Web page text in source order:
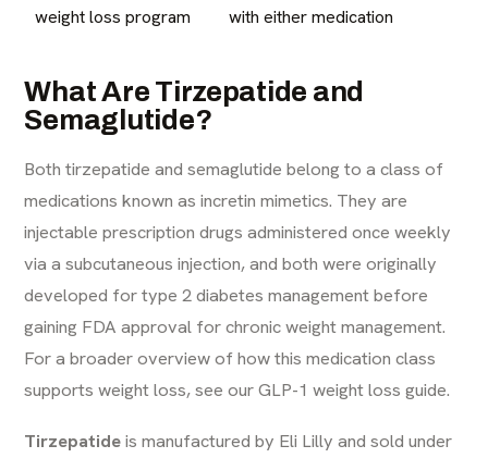
weight loss program
with either medication
What Are Tirzepatide and
Semaglutide?
Both tirzepatide and semaglutide belong to a class of
medications known as incretin mimetics. They are
injectable prescription drugs administered once weekly
via a subcutaneous injection, and both were originally
developed for type 2 diabetes management before
gaining FDA approval for chronic weight management.
For a broader overview of how this medication class
supports weight loss, see ourGLP-1 weight loss guide.
Tirzepatideis manufactured by Eli Lilly and sold under